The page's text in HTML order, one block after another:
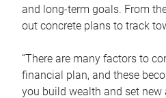
and long-term goals. From
out concrete plans to track
“There are many factors to
financial plan, and these
you build wealth and set